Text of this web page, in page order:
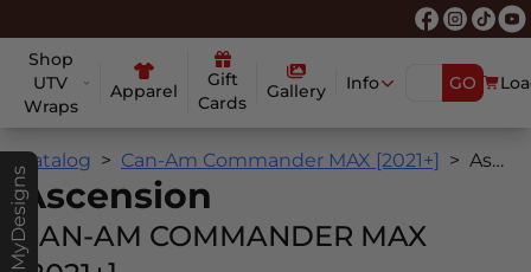
Shop
UTV
Wraps
Apparel
Gift
Cards
Gallery Info GO
MyDesigns
Catalog Can-Am Commander MAX [2021+] Ascension
Ascension
CAN-AM COMMANDER MAX